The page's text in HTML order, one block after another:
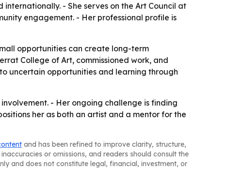
- She serves on the Art Council at
engagement. - Her professional profile is
opportunities can create long-term
College of Art, commissioned work, and
uncertain opportunities and learning through
- Her ongoing challenge is finding
her as both an artist and a mentor for the
and has been refined to improve clarity, structure,
or omissions, and readers should consult the
and does not constitute legal, financial, investment, or